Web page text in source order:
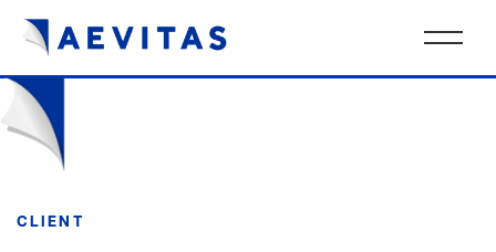
CLIENT